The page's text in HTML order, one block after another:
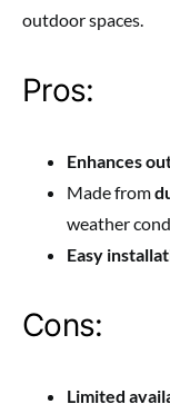
outdoor spaces.
Pros:
Enhances
Made from
weather
Easy
Cons:
Limited